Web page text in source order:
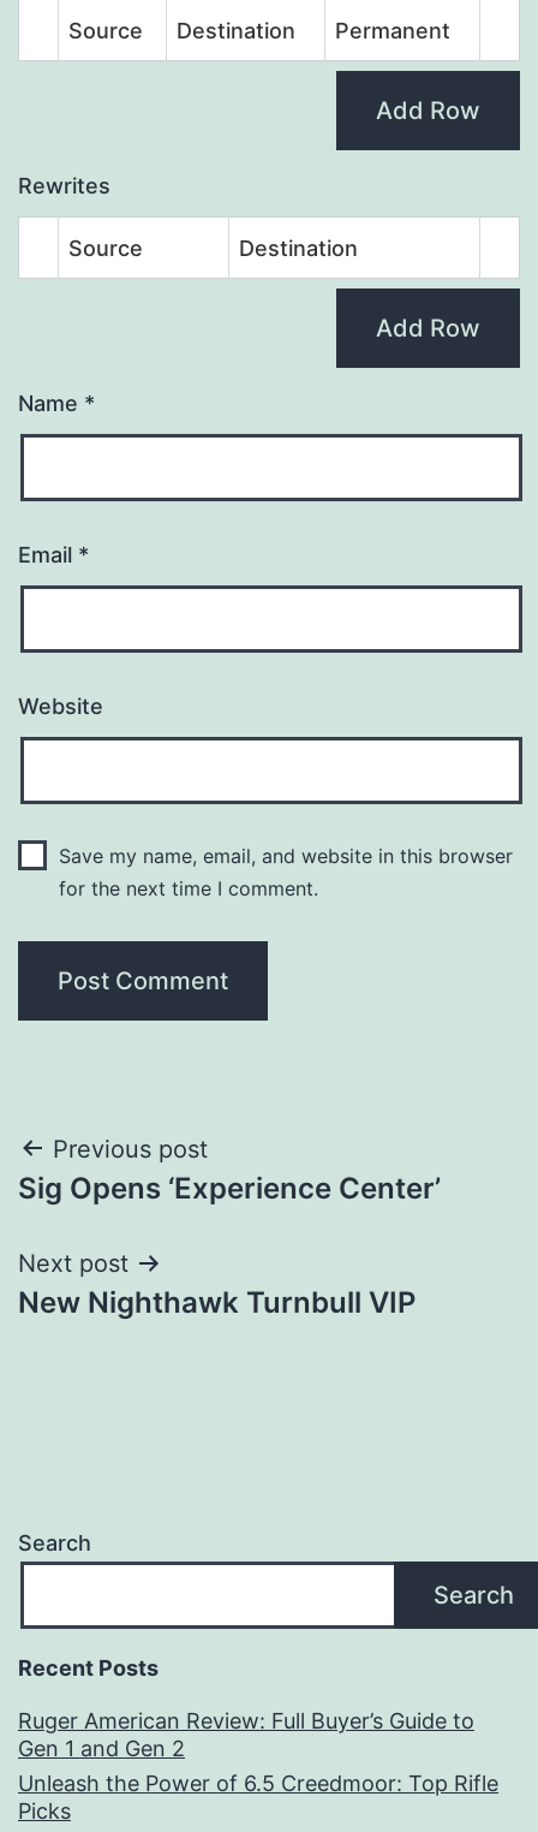
Source Destination Permanent
Add Row
Rewrites
Source Destination
Add Row
Name *
Email *
Website
Save my name, email, and website in this browser
for the next time I comment.
Post
navigation
Previous post
Sig Opens ‘Experience Center’
Next post
New Nighthawk Turnbull VIP
Search
Search
Recent Posts
Ruger American Review: Full Buyer’s Guide to
Gen 1 and Gen 2
Unleash the Power of 6.5 Creedmoor: Top Rifle
Picks